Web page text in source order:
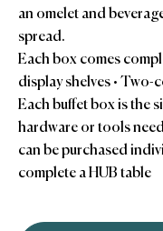
an omelet and
spread.
Each box comes
display shelves • Two-
Each buffet box is the
hardware or tools
can be purchased
complete a HUB table